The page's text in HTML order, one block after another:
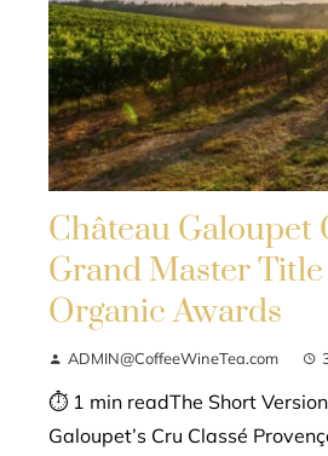
Château Galoupet
Grand Master
Organic Awards
ADMIN@CoffeeWineTea.com
⏱ 1 min readThe Short
Galoupet’s Cru Classé